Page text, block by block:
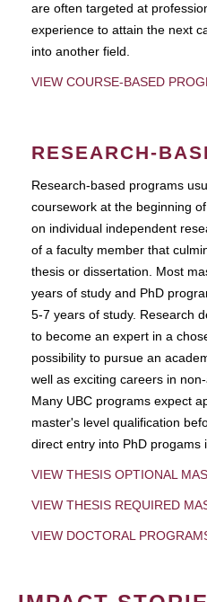
are often targeted at
experience to attain the next
into another field.
VIEW COURSE-BASED
RESEARCH-
Research-based programs
coursework at the beginning
on individual independent
of a faculty member that
thesis or dissertation. Most
years of study and PhD
5-7 years of study. Research
to become an expert in a
possibility to pursue an
well as exciting careers in
Many UBC programs expect
master's level qualification
direct entry into PhD progams
VIEW THESIS OPTIONAL
VIEW THESIS REQUIRED
VIEW DOCTORAL